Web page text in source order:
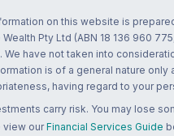
on this website is
Wealth Pty Ltd (ABN 18 136 960
We have not taken into
is of a general nature
having regard to your
carry risk. You may lose
view our Financial Services Guide